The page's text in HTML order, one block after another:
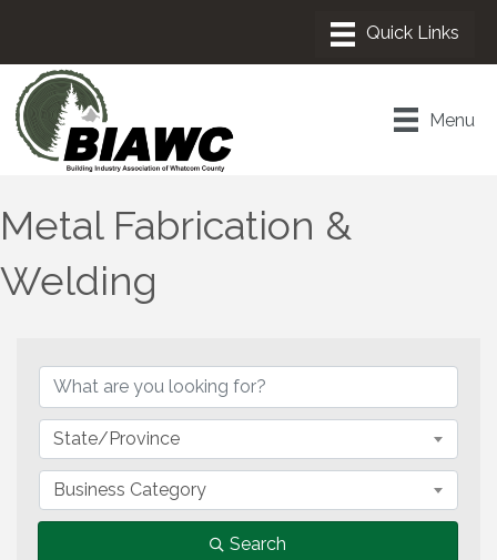
Menu
Metal Fabrication &
Welding
State/Province
Business Category
Search